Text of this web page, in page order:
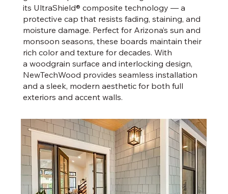
its UltraShield® composite technology — a
protective cap that resists fading, staining, and
moisture damage. Perfect for Arizona’s sun and
monsoon seasons, these boards maintain their
rich color and texture for decades. With
a woodgrain surface and interlocking design,
NewTechWood provides seamless installation
and a sleek, modern aesthetic for both full
exteriors and accent walls.